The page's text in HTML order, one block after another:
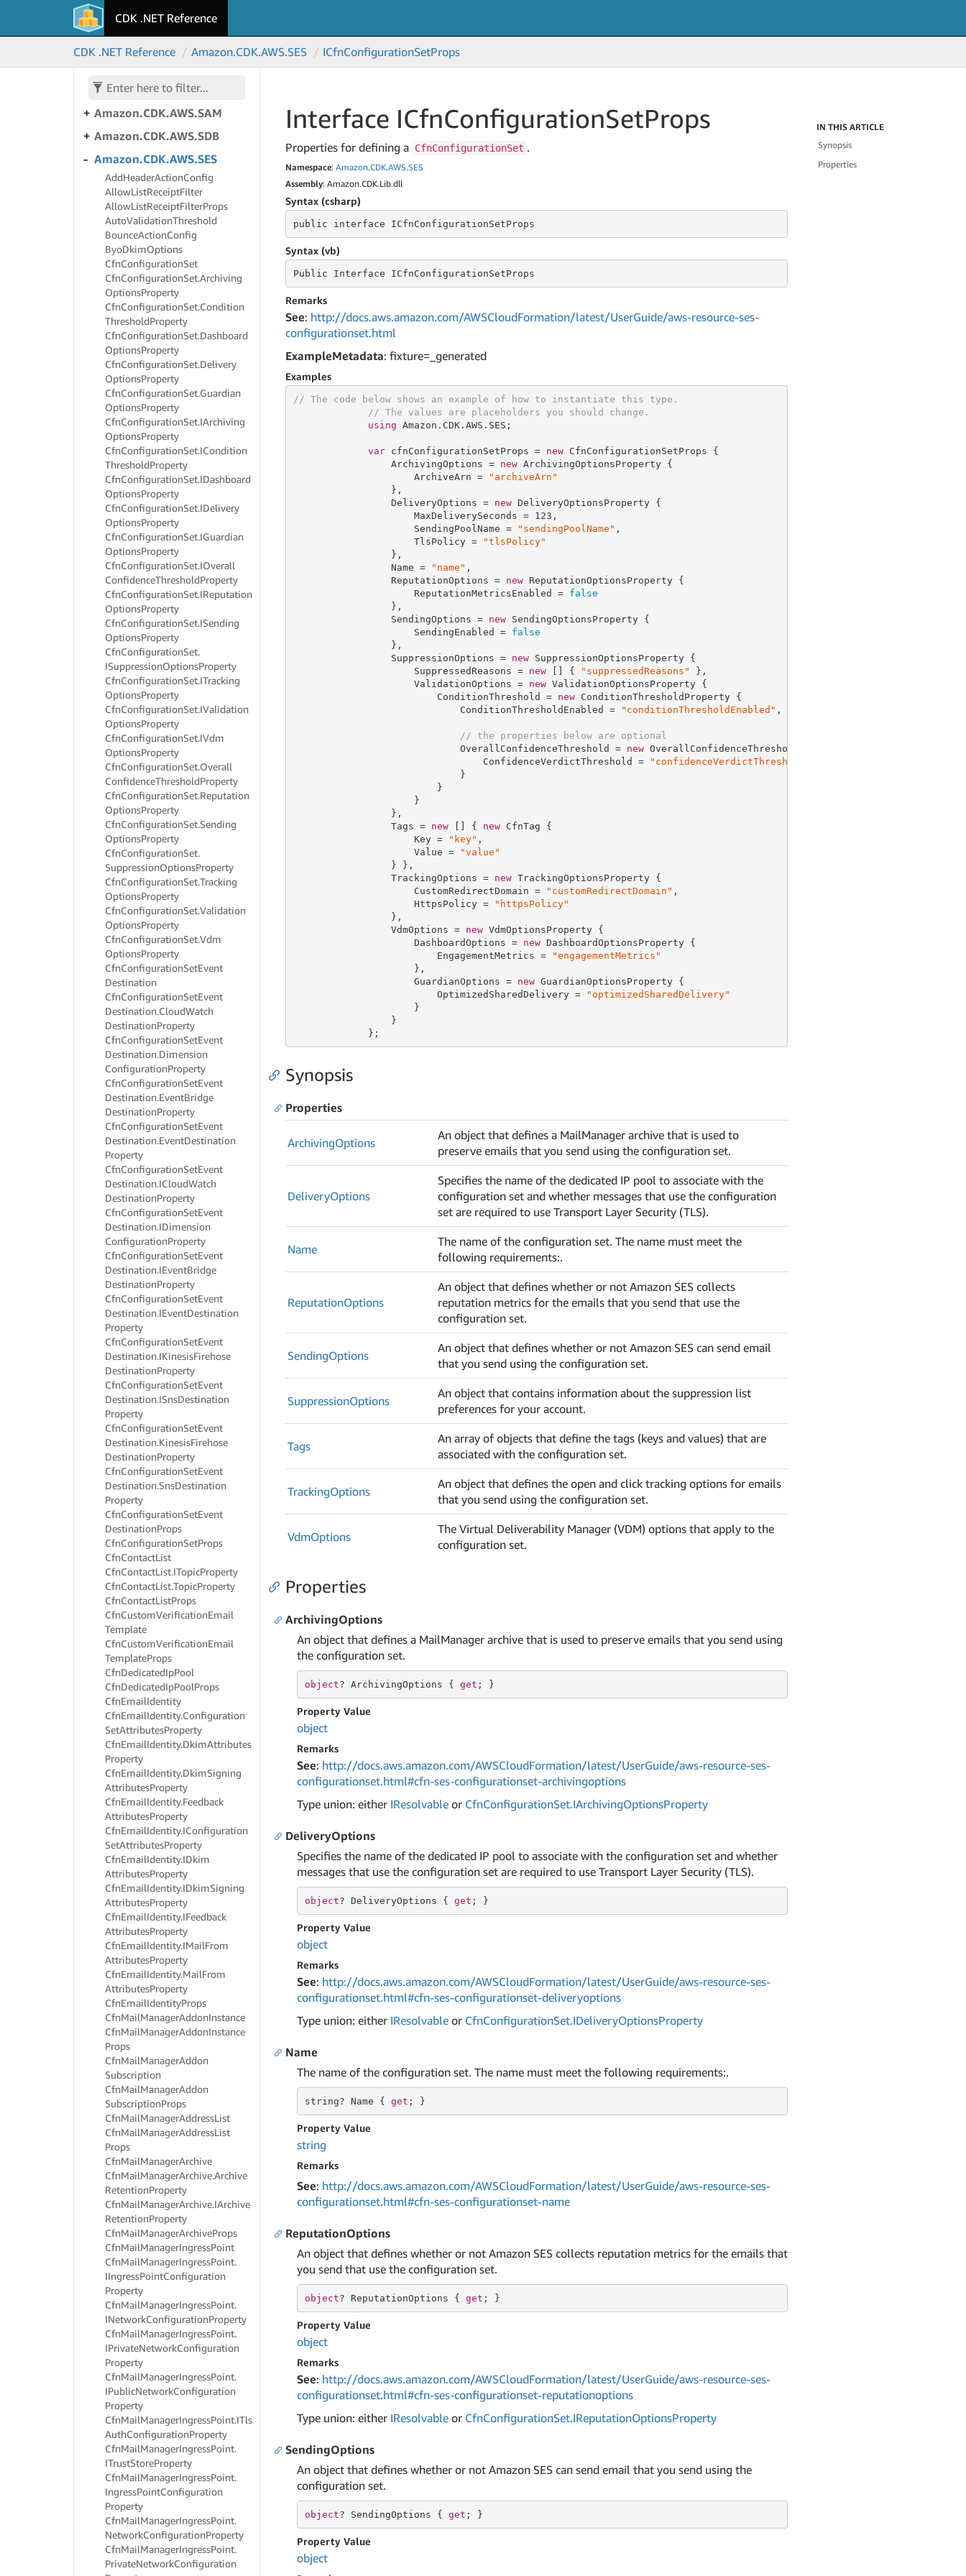
CDK .NET Reference
CDK .NET Reference Amazon.CDK.AWS.SES ICfnConfigurationSetProps
S3Outposts
Amazon.
Amazon.CDK.AWS.S3Tables.
Alpha
Amazon.CDK.AWS.S3Vectors
Amazon.CDK.AWS.SAM
Amazon.CDK.AWS.SDB
Amazon.CDK.AWS.SES
AddHeaderActionConfig
AllowListReceiptFilter
AllowListReceiptFilterProps
AutoValidationThreshold
BounceActionConfig
ByoDkimOptions
CfnConfigurationSet
CfnConfigurationSet.Archiving
OptionsProperty
CfnConfigurationSet.Condition
ThresholdProperty
CfnConfigurationSet.Dashboard
OptionsProperty
CfnConfigurationSet.Delivery
OptionsProperty
CfnConfigurationSet.Guardian
OptionsProperty
CfnConfigurationSet.IArchiving
OptionsProperty
CfnConfigurationSet.ICondition
ThresholdProperty
CfnConfigurationSet.IDashboard
OptionsProperty
CfnConfigurationSet.IDelivery
OptionsProperty
CfnConfigurationSet.IGuardian
OptionsProperty
CfnConfigurationSet.IOverall
ConfidenceThresholdProperty
CfnConfigurationSet.IReputation
OptionsProperty
CfnConfigurationSet.ISending
OptionsProperty
CfnConfigurationSet.
ISuppressionOptionsProperty
CfnConfigurationSet.ITracking
OptionsProperty
CfnConfigurationSet.IValidation
OptionsProperty
CfnConfigurationSet.IVdm
OptionsProperty
CfnConfigurationSet.Overall
ConfidenceThresholdProperty
CfnConfigurationSet.Reputation
OptionsProperty
CfnConfigurationSet.Sending
OptionsProperty
CfnConfigurationSet.
SuppressionOptionsProperty
CfnConfigurationSet.Tracking
OptionsProperty
CfnConfigurationSet.Validation
OptionsProperty
CfnConfigurationSet.Vdm
OptionsProperty
CfnConfigurationSetEvent
Destination
CfnConfigurationSetEvent
Destination.CloudWatch
DestinationProperty
CfnConfigurationSetEvent
Destination.Dimension
ConfigurationProperty
CfnConfigurationSetEvent
Destination.EventBridge
DestinationProperty
CfnConfigurationSetEvent
Destination.EventDestination
Property
CfnConfigurationSetEvent
Destination.ICloudWatch
DestinationProperty
CfnConfigurationSetEvent
Destination.IDimension
ConfigurationProperty
CfnConfigurationSetEvent
Destination.IEventBridge
DestinationProperty
CfnConfigurationSetEvent
Destination.IEventDestination
Property
CfnConfigurationSetEvent
Destination.IKinesisFirehose
DestinationProperty
CfnConfigurationSetEvent
Destination.ISnsDestination
Property
CfnConfigurationSetEvent
Destination.KinesisFirehose
DestinationProperty
CfnConfigurationSetEvent
Destination.SnsDestination
Property
CfnConfigurationSetEvent
DestinationProps
CfnConfigurationSetProps
CfnContactList
CfnContactList.ITopicProperty
CfnContactList.TopicProperty
CfnContactListProps
CfnCustomVerificationEmail
Template
CfnCustomVerificationEmail
TemplateProps
CfnDedicatedIpPool
CfnDedicatedIpPoolProps
CfnEmailIdentity
CfnEmailIdentity.Configuration
SetAttributesProperty
CfnEmailIdentity.DkimAttributes
Property
CfnEmailIdentity.DkimSigning
AttributesProperty
CfnEmailIdentity.Feedback
AttributesProperty
CfnEmailIdentity.IConfiguration
SetAttributesProperty
CfnEmailIdentity.IDkim
AttributesProperty
CfnEmailIdentity.IDkimSigning
AttributesProperty
CfnEmailIdentity.IFeedback
AttributesProperty
CfnEmailIdentity.IMailFrom
AttributesProperty
CfnEmailIdentity.MailFrom
AttributesProperty
CfnEmailIdentityProps
CfnMailManagerAddonInstance
CfnMailManagerAddonInstance
Props
CfnMailManagerAddon
Subscription
CfnMailManagerAddon
SubscriptionProps
CfnMailManagerAddressList
CfnMailManagerAddressList
Props
CfnMailManagerArchive
CfnMailManagerArchive.Archive
RetentionProperty
CfnMailManagerArchive.IArchive
RetentionProperty
CfnMailManagerArchiveProps
CfnMailManagerIngressPoint
CfnMailManagerIngressPoint.
IIngressPointConfiguration
Property
CfnMailManagerIngressPoint.
INetworkConfigurationProperty
CfnMailManagerIngressPoint.
IPrivateNetworkConfiguration
Property
CfnMailManagerIngressPoint.
IPublicNetworkConfiguration
Property
CfnMailManagerIngressPoint.ITls
AuthConfigurationProperty
CfnMailManagerIngressPoint.
ITrustStoreProperty
CfnMailManagerIngressPoint.
IngressPointConfiguration
Property
CfnMailManagerIngressPoint.
NetworkConfigurationProperty
CfnMailManagerIngressPoint.
PrivateNetworkConfiguration
Interface ICfnConfigurationSetProps
Properties for defining a CfnConfigurationSet .
Namespace: Amazon.CDK.AWS.SES
Assembly: Amazon.CDK.Lib.dll
Syntax (csharp)
public interface ICfnConfigurationSetProps
Syntax (vb)
Public Interface ICfnConfigurationSetProps
Remarks
See: http://docs.aws.amazon.com/AWSCloudFormation/latest/UserGuide/aws-resource-ses-
configurationset.html
ExampleMetadata: fixture=_generated
Examples
// The code below shows an example of how to instantiate this type.
// The values are placeholders you should change.
using Amazon.CDK.AWS.SES;
var cfnConfigurationSetProps = new CfnConfigurationSetProps {
                 ArchivingOptions =
new ArchivingOptionsProperty {
                     ArchiveArn =
"archiveArn"
                 },
                 DeliveryOptions =
new DeliveryOptionsProperty {
                     MaxDeliverySeconds =
123 ,
                     SendingPoolName =
"sendingPoolName" ,
                     TlsPolicy =
"tlsPolicy"
                 },
                 Name =
"name" ,
                 ReputationOptions =
new ReputationOptionsProperty {
                     ReputationMetricsEnabled =
false
                 },
                 SendingOptions =
new SendingOptionsProperty {
                     SendingEnabled =
false
                 },
                 SuppressionOptions =
new SuppressionOptionsProperty {
                     SuppressedReasons =
new [] { "suppressedReasons" },
                     ValidationOptions =
new ValidationOptionsProperty {
                         ConditionThreshold =
new ConditionThresholdProperty {
                             ConditionThresholdEnabled =
"conditionThresholdEnabled" ,
// the properties below are optional
                             OverallConfidenceThreshold =
new OverallConfidenceThresholdProperty {
                                 ConfidenceVerdictThreshold =
"confidenceVerdictThreshold"
                             }
                         }
                     }
                 },
                 Tags =
new [] { new CfnTag {
                     Key =
"key" ,
                     Value =
"value"
                 } },
                 TrackingOptions =
new TrackingOptionsProperty {
                     CustomRedirectDomain =
"customRedirectDomain" ,
                     HttpsPolicy =
"httpsPolicy"
                 },
                 VdmOptions =
new VdmOptionsProperty {
                     DashboardOptions =
new DashboardOptionsProperty {
                         EngagementMetrics =
"engagementMetrics"
                     },
                     GuardianOptions =
new GuardianOptionsProperty {
                         OptimizedSharedDelivery =
"optimizedSharedDelivery"
                     }
                 }
             };
Synopsis
Properties
ArchivingOptions
An object that defines a MailManager archive that is used to
preserve emails that you send using the configuration set.
DeliveryOptions
Specifies the name of the dedicated IP pool to associate with the
configuration set and whether messages that use the configuration
set are required to use Transport Layer Security (TLS).
Name
The name of the configuration set. The name must meet the
following requirements:.
ReputationOptions
An object that defines whether or not Amazon SES collects
reputation metrics for the emails that you send that use the
configuration set.
SendingOptions
An object that defines whether or not Amazon SES can send email
that you send using the configuration set.
SuppressionOptions
An object that contains information about the suppression list
preferences for your account.
Tags
An array of objects that define the tags (keys and values) that are
associated with the configuration set.
TrackingOptions
An object that defines the open and click tracking options for emails
that you send using the configuration set.
VdmOptions
The Virtual Deliverability Manager (VDM) options that apply to the
configuration set.
Properties
ArchivingOptions
An object that defines a MailManager archive that is used to preserve emails that you send using
the configuration set.
object? ArchivingOptions { get ; }
Property Value
object
Remarks
See: http://docs.aws.amazon.com/AWSCloudFormation/latest/UserGuide/aws-resource-ses-
configurationset.html#cfn-ses-configurationset-archivingoptions
Type union: either IResolvable or CfnConfigurationSet.IArchivingOptionsProperty
DeliveryOptions
Specifies the name of the dedicated IP pool to associate with the configuration set and whether
messages that use the configuration set are required to use Transport Layer Security (TLS).
object? DeliveryOptions { get ; }
Property Value
object
Remarks
See: http://docs.aws.amazon.com/AWSCloudFormation/latest/UserGuide/aws-resource-ses-
configurationset.html#cfn-ses-configurationset-deliveryoptions
Type union: either IResolvable or CfnConfigurationSet.IDeliveryOptionsProperty
Name
The name of the configuration set. The name must meet the following requirements:.
string? Name { get ; }
Property Value
string
Remarks
See: http://docs.aws.amazon.com/AWSCloudFormation/latest/UserGuide/aws-resource-ses-
configurationset.html#cfn-ses-configurationset-name
ReputationOptions
An object that defines whether or not Amazon SES collects reputation metrics for the emails that
you send that use the configuration set.
object? ReputationOptions { get ; }
Property Value
object
Remarks
See: http://docs.aws.amazon.com/AWSCloudFormation/latest/UserGuide/aws-resource-ses-
configurationset.html#cfn-ses-configurationset-reputationoptions
Type union: either IResolvable or CfnConfigurationSet.IReputationOptionsProperty
SendingOptions
An object that defines whether or not Amazon SES can send email that you send using the
configuration set.
object? SendingOptions { get ; }
Property Value
object
IN THIS ARTICLE
Synopsis
Properties